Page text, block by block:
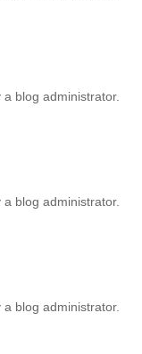
blog administrator.
blog administrator.
blog administrator.